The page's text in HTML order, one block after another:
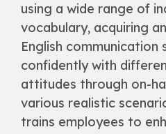
using a wide range of
vocabulary, acquiring
English communication
confidently with
attitudes through on-
various realistic
trains employees to